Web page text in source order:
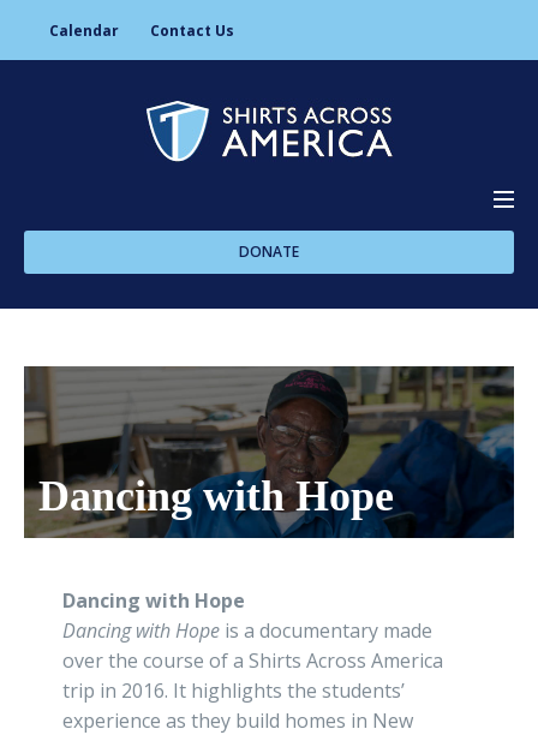
Calendar Contact Us
Programs
DONATE
Dancing with Hope
Dancing with Hope
Dancing with Hope is a documentary made
over the course of a Shirts Across America
trip in 2016. It highlights the students’
experience as they build homes in New